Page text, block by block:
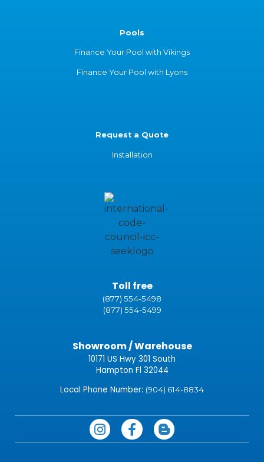
Pools
Finance Your Pool with Vikings
Finance Your Pool with Lyons
Request a Quote
Installation
Toll free
(877) 554-5498
(877) 554-5499
Showroom / Warehouse
10171 US Hwy 301 South
Hampton Fl 32044
Local Phone Number: (904) 614-8834